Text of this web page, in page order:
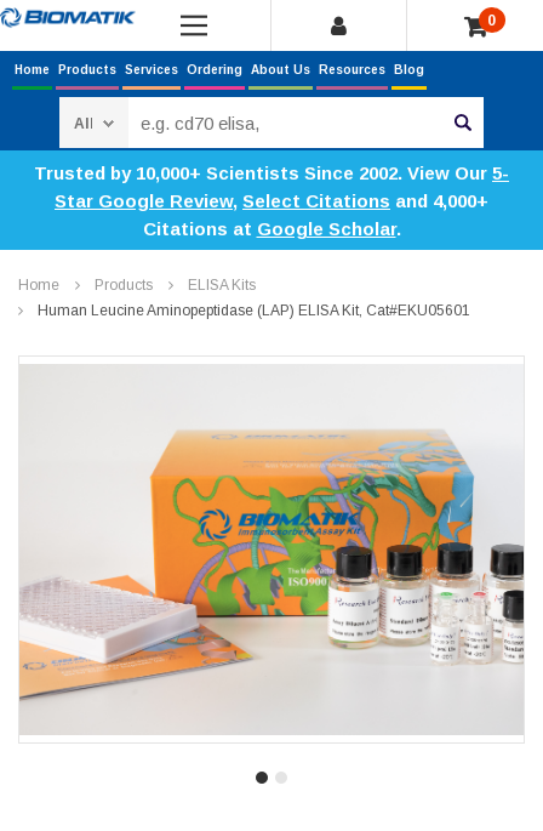
0
Home Products Services Ordering About Us Resources Blog
Trusted by 10,000+ Scientists Since 2002. View Our 5-
Star Google Review, Select Citations and 4,000+
Citations at Google Scholar.
Home Products
ELISA Kits
Human Leucine Aminopeptidase (LAP) ELISA Kit, Cat#EKU05601